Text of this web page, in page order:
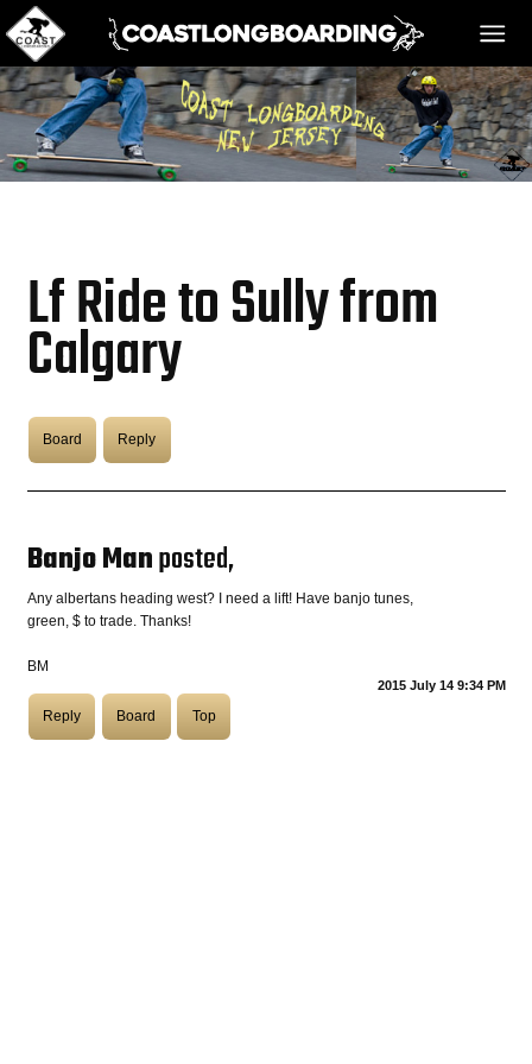
HOME
REGISTER!
VIDEOS
COASTIES
CHURCH OF SKATAN
Lf Ride to Sully from
Calgary
Board Reply
Banjo Manposted,
Any albertans heading west? I need a lift! Have banjo tunes,
green, $ to trade. Thanks!
BM
2015 July 14 9:34 PM
Reply Board Top